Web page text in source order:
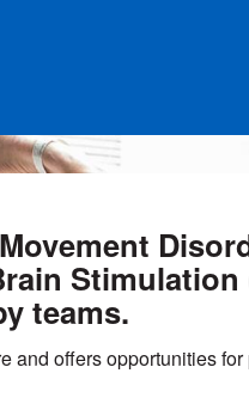
Stimulation
teams.
offers opportunities